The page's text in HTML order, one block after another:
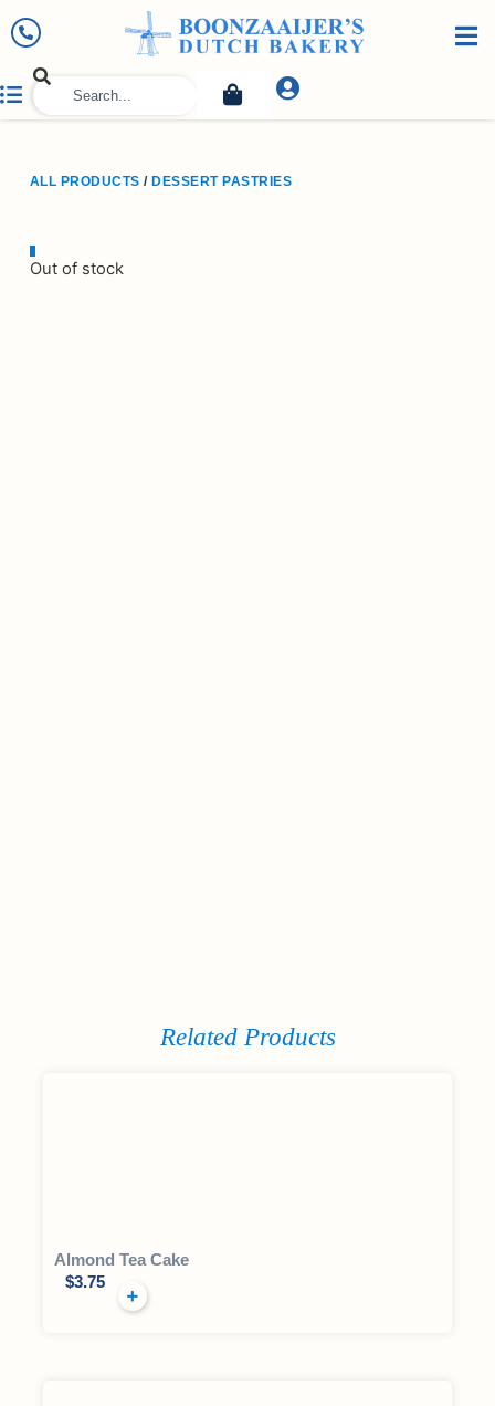
ALL PRODUCTS / DESSERT PASTRIES
Out of stock
Related Products
Almond Tea Cake
$3.75